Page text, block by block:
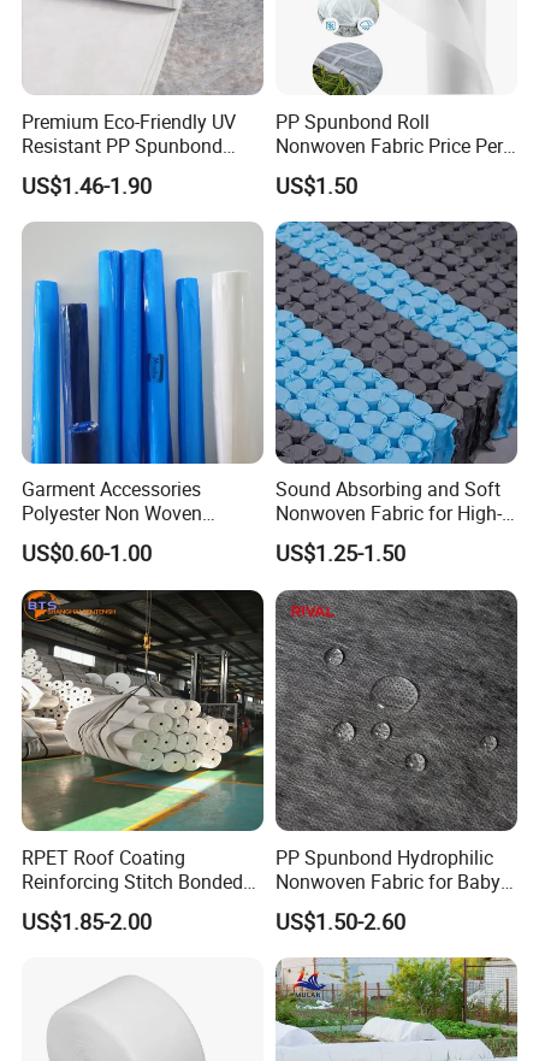
Premium Eco-Friendly UV
Resistant PP Spunbond
Nonwoven Fabric for
Agriculture
US$1.46-1.90
PP Spunbond Roll
Nonwoven Fabric Price Per
Kg Ground Cover Mulching
Film
US$1.50
Garment Accessories
Polyester Non Woven
Fusible Interlining
US$0.60-1.00
Sound Absorbing and Soft
Nonwoven Fabric for High-
End Furniture and
Headboard Lining
US$1.25-1.50
RPET Roof Coating
Reinforcing Stitch Bonded
Nonwoven Fabric Polyester
Roofing Fabric Roll
US$1.85-2.00
PP Spunbond Hydrophilic
Nonwoven Fabric for Baby
Diaper Top Sheet
US$1.50-2.60